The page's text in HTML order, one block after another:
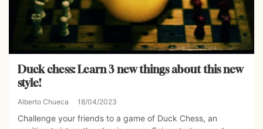
Duck chess: Learn 3 new things about this new
style!
Alberto Chueca 18/04/2023
Challenge your friends to a game of Duck Chess, an